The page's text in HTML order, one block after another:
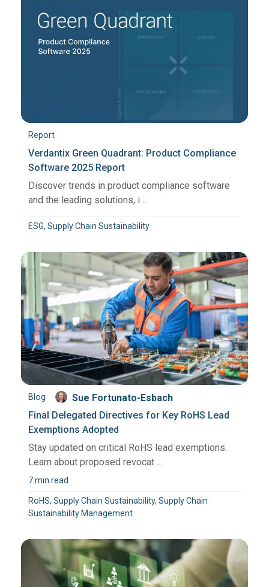
Report
Verdantix Green Quadrant: Product Compliance
Software 2025 Report
Discover trends in product compliance software
and the leading solutions, i ...
ESG, Supply Chain Sustainability
Blog
Sue Fortunato-Esbach
Final Delegated Directives for Key RoHS Lead
Exemptions Adopted
Stay updated on critical RoHS lead exemptions.
Learn about proposed revocat ...
7 min read
RoHS, Supply Chain Sustainability, Supply Chain
Sustainability Management